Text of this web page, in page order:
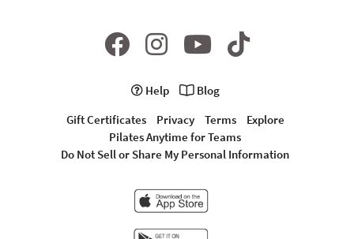
Help
Blog
Gift Certificates
Privacy Terms
Explore
Pilates Anytime for Teams
Do Not Sell or Share My Personal Information